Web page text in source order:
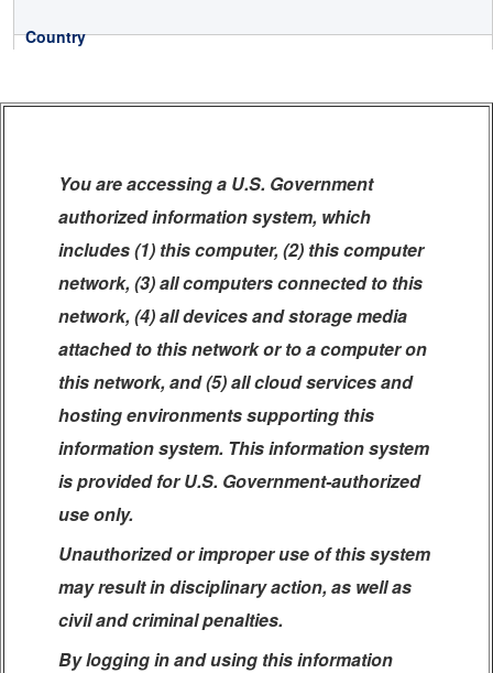
You are accessing a U.S. Government
authorized information system, which
includes (1) this computer, (2) this computer
network, (3) all computers connected to this
network, (4) all devices and storage media
attached to this network or to a computer on
this network, and (5) all cloud services and
hosting environments supporting this
information system. This information system
is provided for U.S. Government-authorized
use only.
Unauthorized or improper use of this system
may result in disciplinary action, as well as
civil and criminal penalties.
By logging in and using this information